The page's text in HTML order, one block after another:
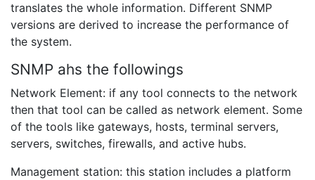
translates the whole information. Different SNMP
versions are derived to increase the performance of
the system.
SNMP ahs the followings
Network Element: if any tool connects to the network
then that tool can be called as network element. Some
of the tools like gateways, hosts, terminal servers,
servers, switches, firewalls, and active hubs.
Management station: this station includes a platform